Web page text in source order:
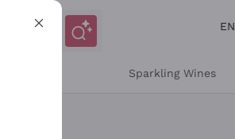
EN
Sparkling Wines